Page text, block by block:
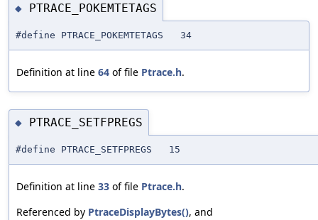
◆ PTRACE_POKEMTETAGS
#define PTRACE_POKEMTETAGS 34
Definition at line 64 of file Ptrace.h.
◆ PTRACE_SETFPREGS
#define PTRACE_SETFPREGS 15
Definition at line 33 of file Ptrace.h.
Referenced by PtraceDisplayBytes(), and